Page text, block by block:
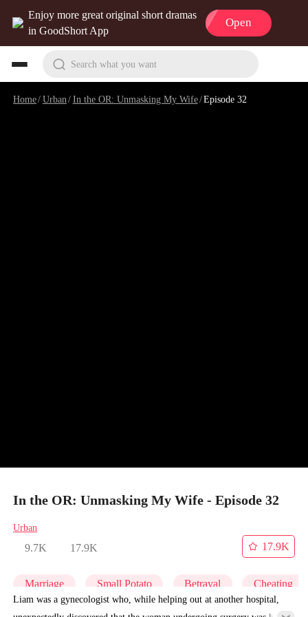
Enjoy more great original short dramas
in GoodShort App
Open
Search what you want
Home/Urban /In the OR: Unmasking My Wife/Episode 32
In the OR: Unmasking My Wife - Episode 32
Urban
9.7K 17.9K
17.9K
Marriage Small Potato Betrayal Cheating
Liam was a gynecologist who, while helping out at another hospital,